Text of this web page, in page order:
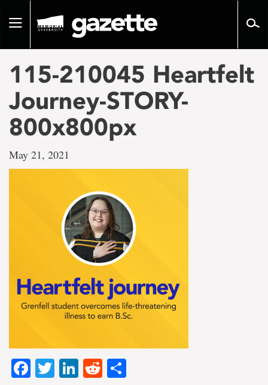
pageToggle
115-210045 Heartfelt
Journey-STORY-
800x800px
May 21, 2021
Facebook
TwitterLinkedIn
Reddit